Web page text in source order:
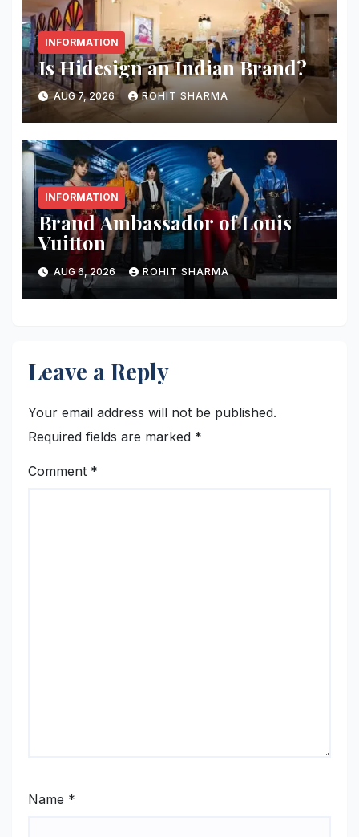
INFORMATION
Is Hidesign an Indian Brand?
AUG 7, 2026 ROHIT SHARMA
INFORMATION
Brand Ambassador of Louis
Vuitton
AUG 6, 2026 ROHIT SHARMA
Leave a Reply
Your email address will not be published.
Required fields are marked *
Comment *
Name *